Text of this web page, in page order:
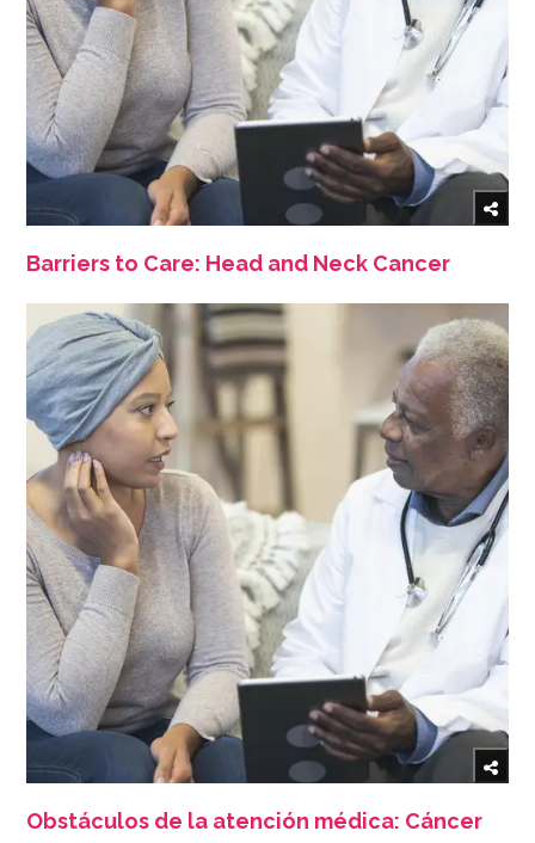
Barriers to Care: Head and Neck Cancer
Obstáculos de la atención médica: Cáncer